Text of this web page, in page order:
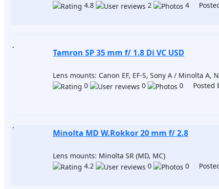
4.8
2 4
Tamron SP 35 mm f/ 1.8 Di VC USD
Lens mounts: Canon EF, EF-S, Sony A / Minolta A,
0
0 0 Posted
Minolta MD W.Rokkor 20 mm f/ 2.8
Lens mounts: Minolta SR (MD, MC)
4.2
0 0